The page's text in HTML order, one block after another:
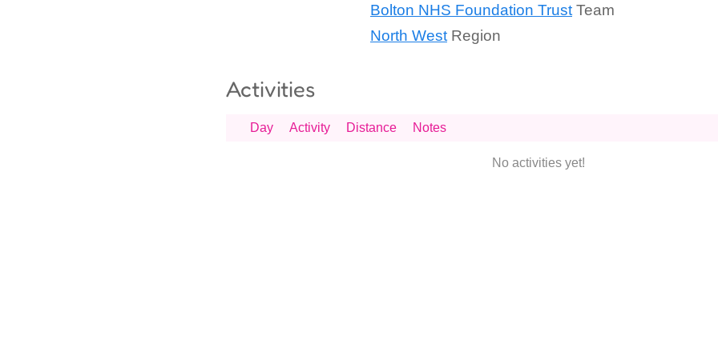
Bolton NHS Foundation TrustTeam
North West Region
Activities
Day Activity Distance Notes
No activities yet!